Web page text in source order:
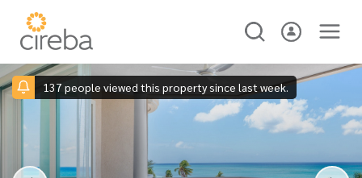
137 people viewed this property since last week.